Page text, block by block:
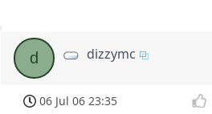
d dizzymc
06 Jul 06 23:35